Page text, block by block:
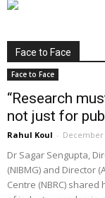
Face to Face
Face to Face
“Research
not just for
Rahul Koul - December
Dr Sagar Sengupta,
(NIBMG) and Director
Centre (NBRC)